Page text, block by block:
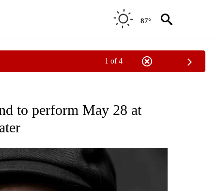
87°
1 of 4
PAGES ON "BEND".
to perform May 28 at